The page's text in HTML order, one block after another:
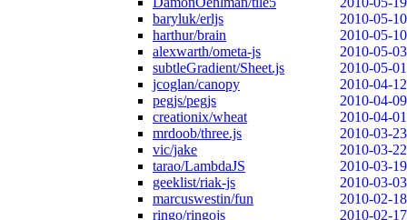
baryluk/erljs
2010-05-10
harthur/brain
2010-05-10
alexwarth/ometa-js
2010-05-03
subtleGradient/Sheet.js
2010-05-01
jcoglan/canopy
2010-04-12
pegjs/pegjs
2010-04-09
creationix/wheat
2010-04-01
mrdoob/three.js
2010-03-23
vic/jake
2010-03-22
tarao/LambdaJS
2010-03-19
geeklist/riak-js
2010-03-03
marcuswestin/fun
2010-02-18
ringo/ringojs
2010-02-17